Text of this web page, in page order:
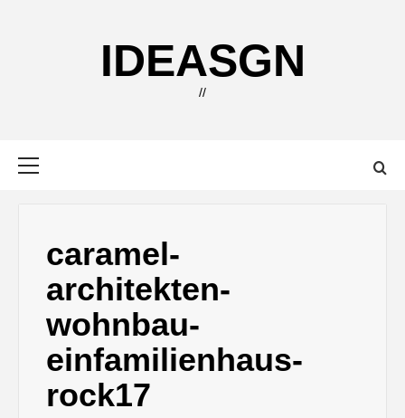
IDEASGN
//
caramel-
architekten-
wohnbau-
einfamilienhaus-
rock17